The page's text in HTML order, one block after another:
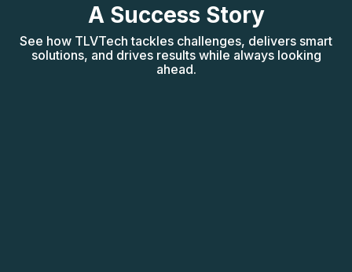
A Success Story
See how TLVTech tackles challenges, delivers smart
solutions, and drives results while always looking
ahead.